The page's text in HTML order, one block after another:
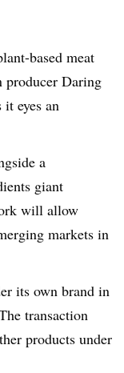
based meat
producer Daring
eyes an
a
giant
will allow
markets in
its own brand in
transaction
products under